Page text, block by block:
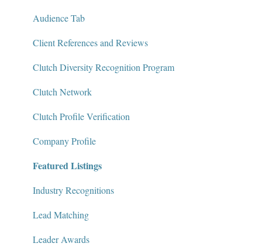
Leave a Review
Review Verification & Publishing
Edit or Update a Review
Messaging Center
Package Services
Clutch Network
Clutch Guarantee
Audience Tab
Client References and Reviews
Clutch Diversity Recognition Program
Clutch Network
Clutch Profile Verification
Company Profile
Featured Listings
Industry Recognitions
Lead Matching
Leader Awards